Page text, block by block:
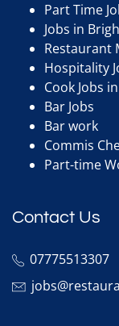
Part Time
Jobs in
Restaurant
Hospitality
Cook Jobs
Bar Jobs
Bar work
Commis
Part-time
Contact Us
07775513307